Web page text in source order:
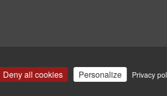
Deny all cookies Personalize Privacy